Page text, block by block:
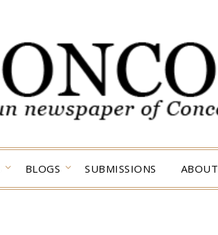
BLOGS SUBMISSIONS ABOUT